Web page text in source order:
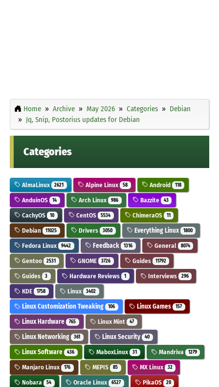
Home Archive May 2026 Categories
Debian
Jq, Snip, Postorius updates for Debian
Categories
AlmaLinux 2621 Alpine Linux 58 Android 118
AnduinOS 14 Arch Linux 986 Bazzite 43
CachyOS 10 CentOS 5534 ChimeraOS 11
Debian 11025 Drivers 3050 Everything Linux 1800
Fedora Linux 9442 Feedback 1316 General 8074
Gentoo 2531 GNOME 3726 Guides 11792
Guides 3 Hardware Reviews 1 Interviews 296
KDE 1758 Linux 3402
Linux Customization Tweaking 106 Linux Games 157
Linux Hardware 765 Linux Mint 47
Linux Networking 361 Linux Security 40
Linux Software 436 MaboxLinux 31 Mandriva 1279
Manjaro Linux 176 MEPIS 85 MX Linux 32
Nobara 54 Oracle Linux 6527 PikaOS 20